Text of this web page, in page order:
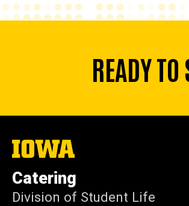
READY
The
University
Iowa
Catering
Division of Student Life